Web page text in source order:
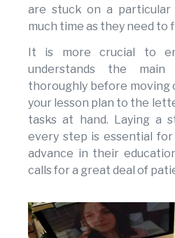
are stuck on a particular
much time as they need to
It is more crucial to
understands the
thoroughly before moving
your lesson plan to the
tasks at hand. Laying a
every step is essential
advance in their
calls for a great deal of